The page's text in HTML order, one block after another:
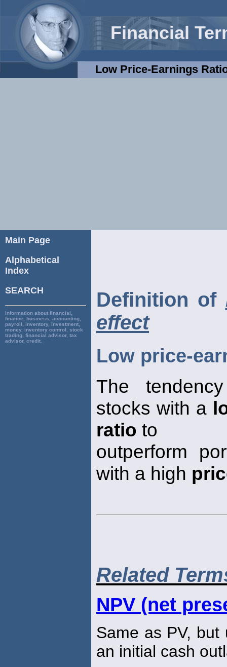
Financial
Low Price-Earnings
Main Page
Alphabetical
Index
SEARCH
Information about financial,
finance, business, accounting,
payroll, inventory, investment,
money, inventory control, stock
trading, financial advisor, tax
advisor, credit.
Definition of
effect
Low price-
The
stocks with a
ratio to
outperform
with a high
Related
NPV (net
Same as PV,
an initial cash